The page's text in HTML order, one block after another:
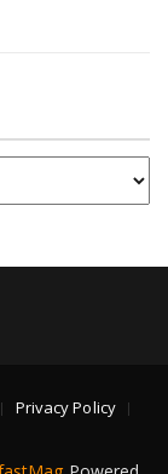
Privacy Policy